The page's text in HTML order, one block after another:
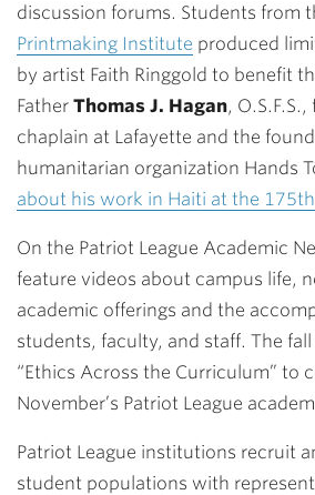
discussion forums. Students from
Printmaking Institute produced
by artist Faith Ringgold to benefit
Father Thomas J. Hagan,
chaplain at Lafayette and the
humanitarian organization Hands
about his work in Haiti at the
On the Patriot League Academic
feature videos about campus life,
academic offerings and the
students, faculty, and staff. The
“Ethics Across the Curriculum” to
November’s Patriot League
Patriot League institutions recruit
student populations with